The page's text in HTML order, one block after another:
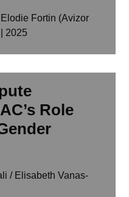
Fortin (Avizor
2025
Role
/ Elisabeth Vanas-